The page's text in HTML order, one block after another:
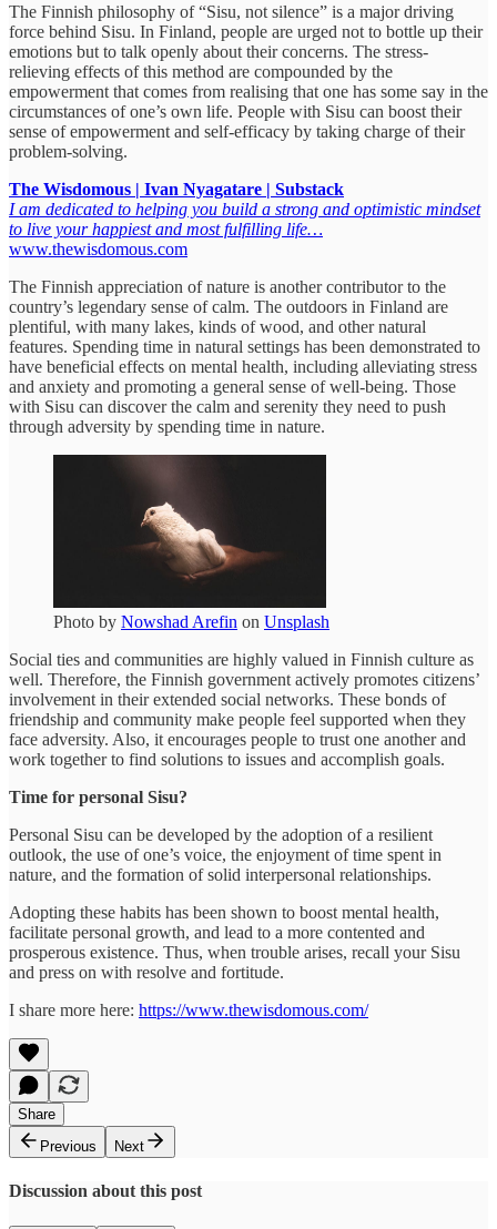
The Finnish philosophy of “Sisu, not silence” is a major driving
force behind Sisu. In Finland, people are urged not to bottle up their
emotions but to talk openly about their concerns. The stress-
relieving effects of this method are compounded by the
empowerment that comes from realising that one has some say in the
circumstances of one’s own life. People with Sisu can boost their
sense of empowerment and self-efficacy by taking charge of their
problem-solving.
The Wisdomous | Ivan Nyagatare | Substack
I am dedicated to helping you build a strong and optimistic mindset
to live your happiest and most fulfilling life…
www.thewisdomous.com
The Finnish appreciation of nature is another contributor to the
country’s legendary sense of calm. The outdoors in Finland are
plentiful, with many lakes, kinds of wood, and other natural
features. Spending time in natural settings has been demonstrated to
have beneficial effects on mental health, including alleviating stress
and anxiety and promoting a general sense of well-being. Those
with Sisu can discover the calm and serenity they need to push
through adversity by spending time in nature.
Photo by Nowshad Arefin on Unsplash
Social ties and communities are highly valued in Finnish culture as
well. Therefore, the Finnish government actively promotes citizens’
involvement in their extended social networks. These bonds of
friendship and community make people feel supported when they
face adversity. Also, it encourages people to trust one another and
work together to find solutions to issues and accomplish goals.
Time for personal Sisu?
Personal Sisu can be developed by the adoption of a resilient
outlook, the use of one’s voice, the enjoyment of time spent in
nature, and the formation of solid interpersonal relationships.
Adopting these habits has been shown to boost mental health,
facilitate personal growth, and lead to a more contented and
prosperous existence. Thus, when trouble arises, recall your Sisu
and press on with resolve and fortitude.
I share more here: https://www.thewisdomous.com/
Share
Previous
Next
Discussion about this post